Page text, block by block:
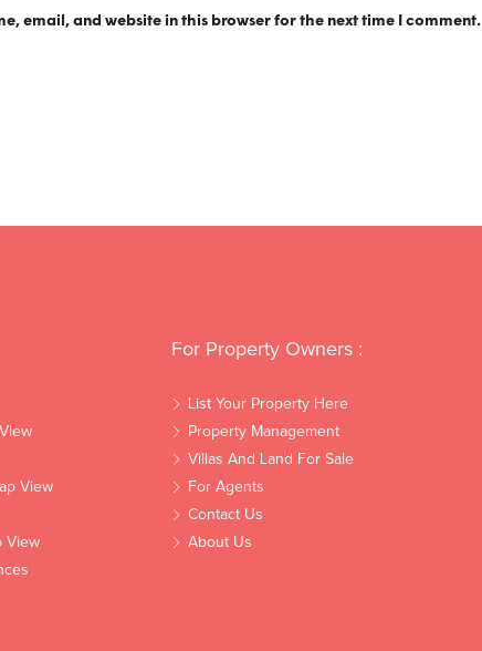
email, and website in this browser for the next time I comment.
View
View
For Property Owners :
List Your Property Here
Property Management
Villas And Land For Sale
For Agents
Contact Us
About Us